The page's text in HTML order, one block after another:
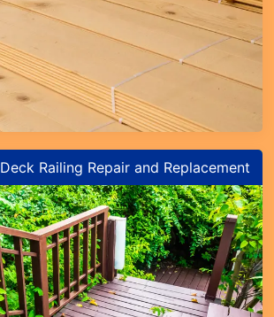
Deck Railing Repair and Replacement